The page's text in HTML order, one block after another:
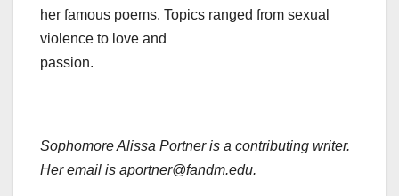
her famous poems. Topics ranged from sexual
violence to love and
passion.
Sophomore Alissa Portner is a contributing writer.
Her email is aportner@fandm.edu.